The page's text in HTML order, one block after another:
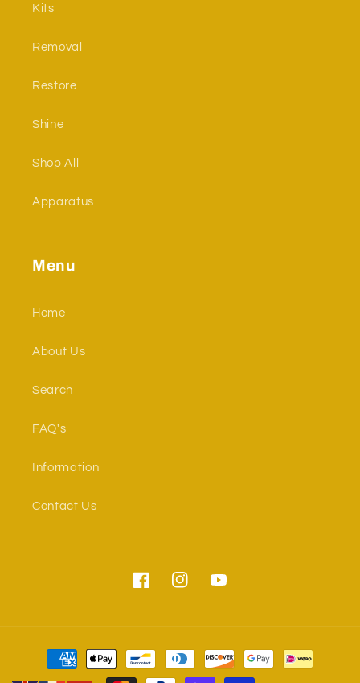
Kits
Removal
Restore
Shine
Shop All
Apparatus
Menu
Home
About Us
Search
FAQ's
Information
Contact Us
FacebookInstagramYouTube
Payment
methods